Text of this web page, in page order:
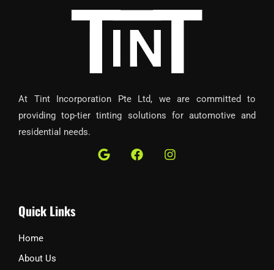
At Tint Incorporation Pte Ltd, we are committed to
providing top-tier tinting solutions for automotive and
residential needs.
G
o
F
a
I
n
Quick Links
Home
About Us